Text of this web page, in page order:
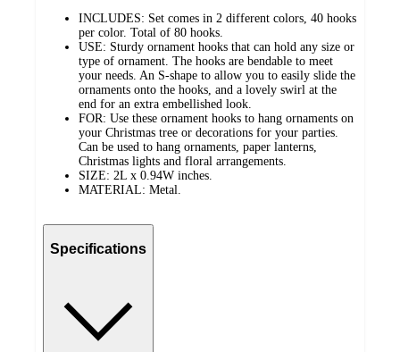
INCLUDES: Set comes in 2 different colors, 40 hooks
per color. Total of 80 hooks.
USE: Sturdy ornament hooks that can hold any size or
type of ornament. The hooks are bendable to meet
your needs. An S-shape to allow you to easily slide the
ornaments onto the hooks, and a lovely swirl at the
end for an extra embellished look.
FOR: Use these ornament hooks to hang ornaments on
your Christmas tree or decorations for your parties.
Can be used to hang ornaments, paper lanterns,
Christmas lights and floral arrangements.
SIZE: 2L x 0.94W inches.
MATERIAL: Metal.
Specifications